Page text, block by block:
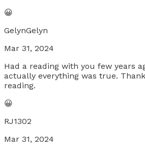
😀
GelynGelyn
Mar 31, 2024
Had a reading with you few years
actually everything was true.
reading.
😀
RJ1302
Mar 31, 2024